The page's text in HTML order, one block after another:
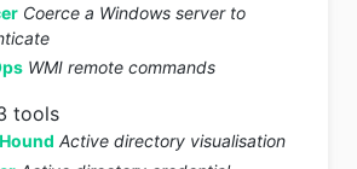
Coerce a Windows server to
WMI remote commands
tools
Active directory visualisation